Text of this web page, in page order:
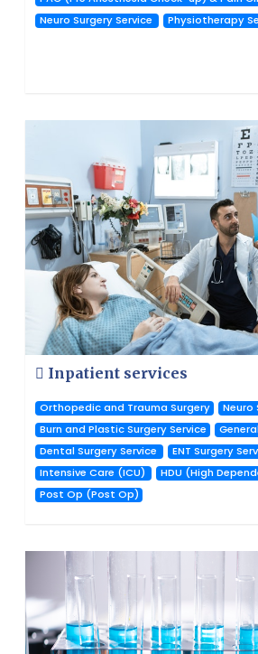
Neuro Surgery Service
Physiotherapy
Inpatient services
Orthopedic and Trauma Surgery
Neuro
Burn and Plastic Surgery Service
Dental Surgery Service
ENT Surgery
Intensive Care (ICU)
HDU (High
Post Op (Post Op)